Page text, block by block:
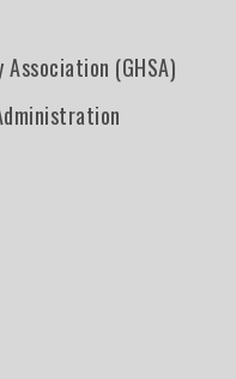
Association (GHSA)